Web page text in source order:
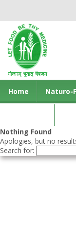
Home Naturo-
Nothing Found
Apologies, but no
Search for: